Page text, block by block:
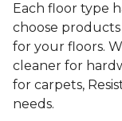
Each floor type
choose
for your floors.
cleaner for
for carpets,
needs.